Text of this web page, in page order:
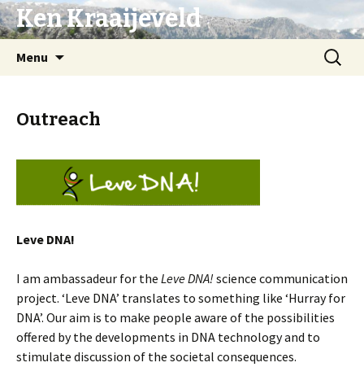
Ken Kraaijeveld
Menu
springen
Zoeken
naar:
Outreach
Leve DNA!
I am ambassadeur for the Leve DNA! science communication
project. ‘Leve DNA’ translates to something like ‘Hurray for
DNA’. Our aim is to make people aware of the possibilities
offered by the developments in DNA technology and to
stimulate discussion of the societal consequences.